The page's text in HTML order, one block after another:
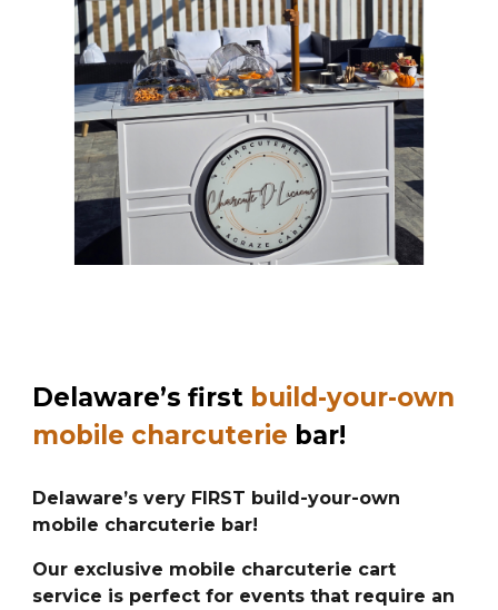
Delaware’s first build-your-own
mobile charcuterie bar!
Delaware’s very FIRST build-your-own
mobile charcuterie bar!
Our exclusive mobile charcuterie cart
service is perfect for events that require an